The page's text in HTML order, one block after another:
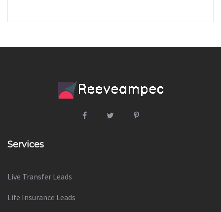
Services
Live Transfer Leads
Life Insurance Leads